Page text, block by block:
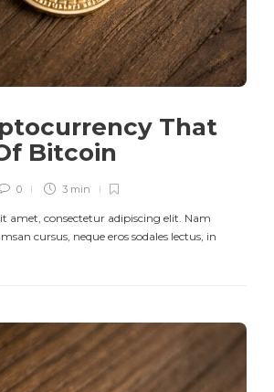
That
Bitcoin
0 3 min
amet, consectetur adipiscing elit. Nam
cursus, neque eros sodales lectus, in